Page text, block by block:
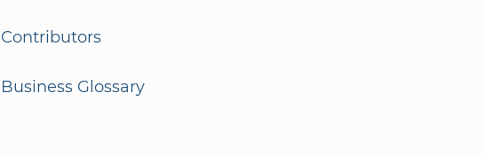
Contributors
Business Glossary